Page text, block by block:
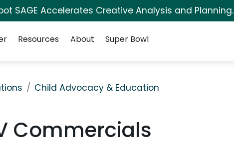
SAGE Accelerates Creative Analysis and Planning.
Resources About Super Bowl
Child Advocacy & Education
Commercials